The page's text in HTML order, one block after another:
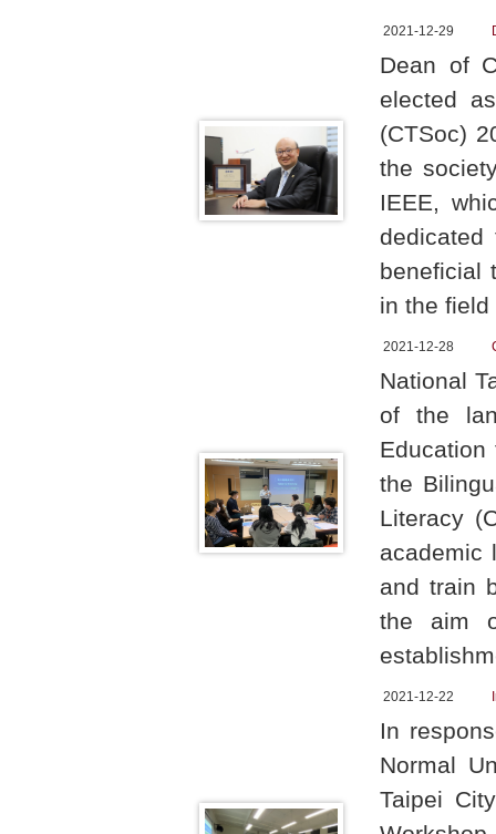
2021-12-29
Dean of
elected
(CTSoc)
the
IEEE,
beneficial
in the field
2021-12-28
National
of the
the
Literacy
academic
and train
the aim
2021-12-22
In
Normal
Taipei